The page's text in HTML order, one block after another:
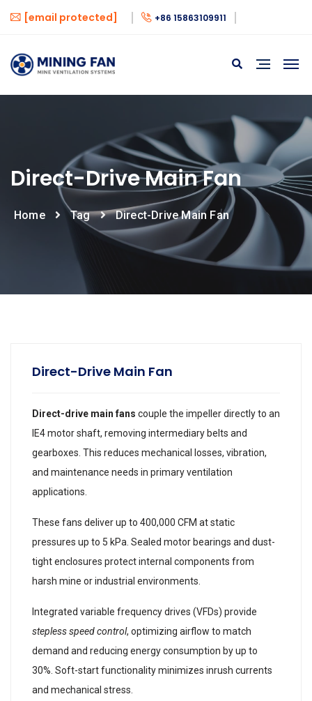
[email protected] +86 15863109911
Direct-Drive Main Fan
Home Tag Direct-Drive Main Fan
Direct-Drive Main Fan
Direct-drive main fans couple the impeller directly to an
IE4 motor shaft, removing intermediary belts and
gearboxes. This reduces mechanical losses, vibration,
and maintenance needs in primary ventilation
applications.
These fans deliver up to 400,000 CFM at static
pressures up to 5 kPa. Sealed motor bearings and dust-
tight enclosures protect internal components from
harsh mine or industrial environments.
Integrated variable frequency drives (VFDs) provide
stepless speed control, optimizing airflow to match
demand and reducing energy consumption by up to
30%. Soft-start functionality minimizes inrush currents
and mechanical stress.